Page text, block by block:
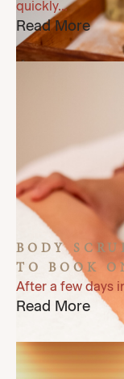
quickly...
Read More
BODY
TO BOOK
After a few days
Read More